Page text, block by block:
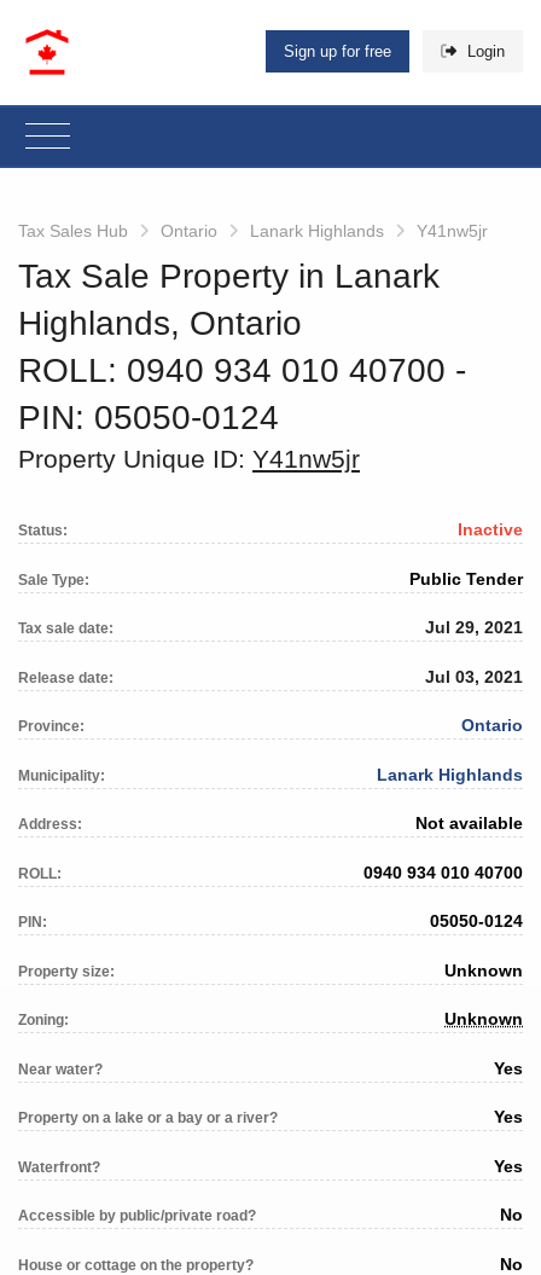
Sign up for free Login
Tax Sales Hub Ontario Lanark Highlands Y41nw5jr
Tax Sale Property in Lanark
Highlands, Ontario
ROLL: 0940 934 010 40700 ‐
PIN: 05050-0124
Property Unique ID: Y41nw5jr
Status: Inactive
Sale Type: Public Tender
Tax sale date: Jul 29, 2021
Release date: Jul 03, 2021
Province: Ontario
Municipality: Lanark Highlands
Address: Not available
ROLL: 0940 934 010 40700
PIN: 05050-0124
Property size: Unknown
Zoning: Unknown
Near water? Yes
Property on a lake or a bay or a river? Yes
Waterfront? Yes
Accessible by public/private road? No
House or cottage on the property? No